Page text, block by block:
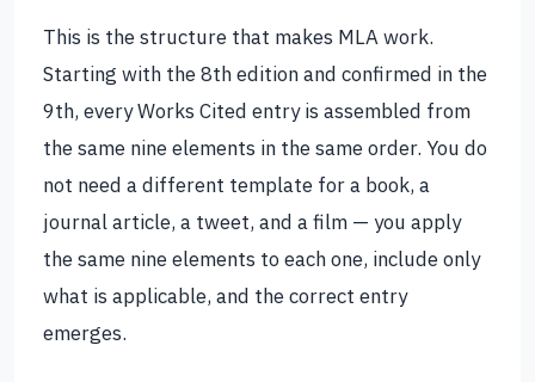
This is the structure that makes MLA work.
Starting with the 8th edition and confirmed in the
9th, every Works Cited entry is assembled from
the same nine elements in the same order. You do
not need a different template for a book, a
journal article, a tweet, and a film — you apply
the same nine elements to each one, include only
what is applicable, and the correct entry
emerges.